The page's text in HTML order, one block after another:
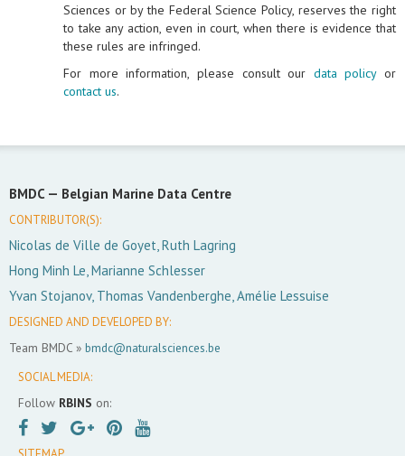
Sciences or by the Federal Science Policy, reserves the right
to take any action, even in court, when there is evidence that
these rules are infringed.
For more information, please consult our data policyor
contact us.
BMDC — Belgian Marine Data Centre
CONTRIBUTOR(S):
Nicolas de Ville de Goyet, Ruth Lagring
Hong Minh Le, Marianne Schlesser
Yvan Stojanov, Thomas Vandenberghe, Amélie Lessuise
DESIGNED AND DEVELOPED BY:
Team BMDC » bmdc@naturalsciences.be
SOCIAL MEDIA:
Follow RBINS on: